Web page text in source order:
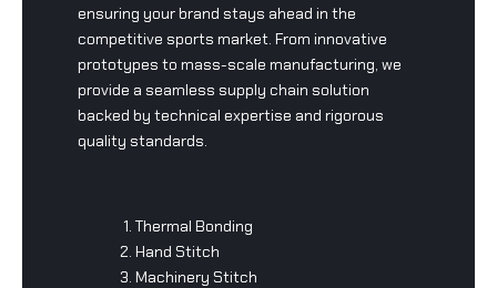
ensuring your brand stays ahead in the
competitive sports market. From innovative
prototypes to mass-scale manufacturing, we
provide a seamless supply chain solution
backed by technical expertise and rigorous
quality standards.
Thermal Bonding
Hand Stitch
Machinery Stitch